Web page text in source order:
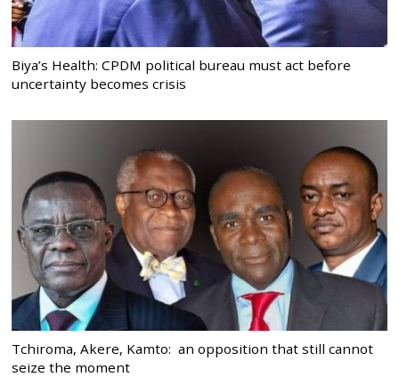
Biya’s Health: CPDM political bureau must act before
uncertainty becomes crisis
Tchiroma, Akere, Kamto: an opposition that still cannot
seize the moment